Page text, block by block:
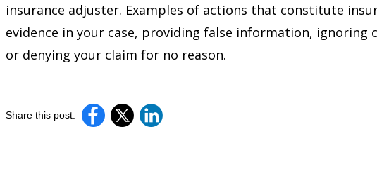
insurance adjuster. Examples of actions that constitute
evidence in your case, providing false information,
or denying your claim for no reason.
Share this post: